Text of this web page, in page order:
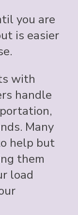
you are
is easier
with
handle
Many
help but
them
load